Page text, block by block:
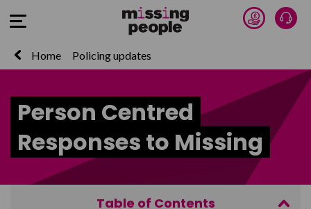
Open Menu Donate
Home Policing updates
Person Centred
Responses to Missing
Table of Contents